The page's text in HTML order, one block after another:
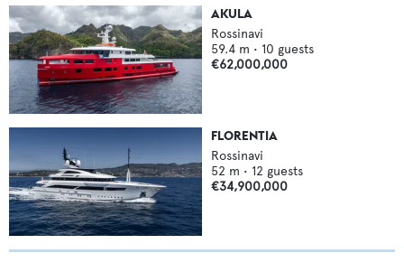
AKULA
Rossinavi
59.4 m • 10 guests
€62,000,000
FLORENTIA
Rossinavi
52 m • 12 guests
€34,900,000